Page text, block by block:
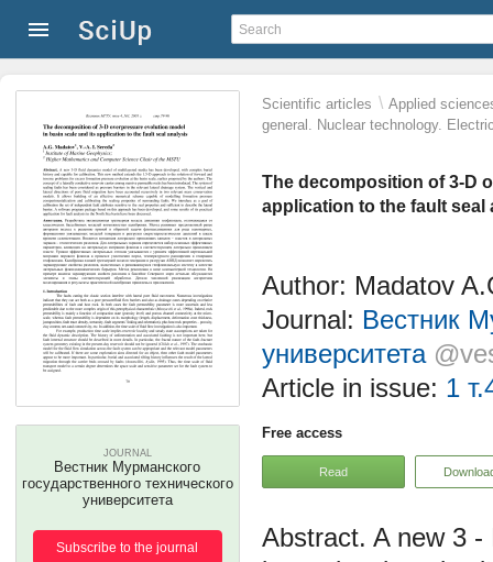
Scientific articles \ Applied
general. Nuclear technology.
The decomposition of 3-D
application to the fault seal
JOURNAL
Вестник Мурманского
государственного технического
университета
Subscribe to the journal
Author: Madatov
Journal: Вестник
университета
Article in issue: 1
Free access
Read
A new 3 -